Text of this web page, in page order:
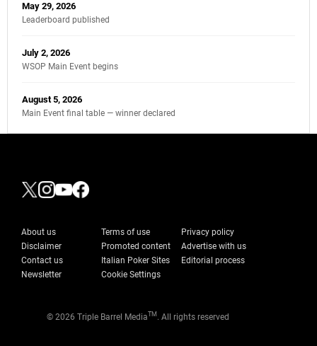
May 29, 2026
Leaderboard published
July 2, 2026
WSOP Main Event begins
August 5, 2026
Main Event final table — winner declared
About us Terms of use
Privacy policy
Disclaimer
Promoted content
Advertise with us
Contact us
Italian Poker Sites
Editorial process
Newsletter
Cookie Settings
© 2026 Triple Barrel MediaTM . All rights reserved